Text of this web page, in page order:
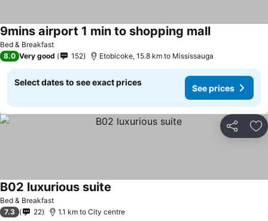
Bed & Breakfast
9mins airport 1 min to shopping mallSee prices
8.0 Very good 152 Etobicoke, 15.8 km to Mississauga
Select dates to see exact prices
See prices
Share
Bed & Breakfast
B02 luxurious suite
7.3 22 1.1 km to City centre